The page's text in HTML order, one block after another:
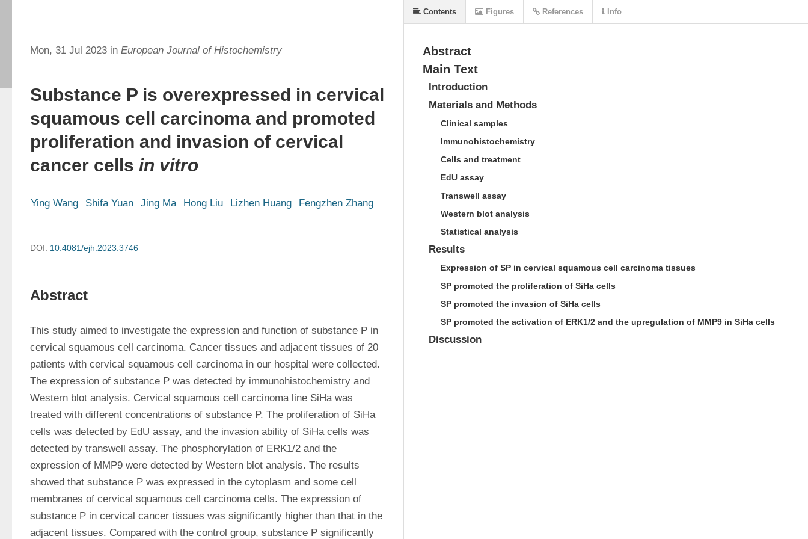
Mon, 31 Jul 2023 in European Journal of Histochemistry
Substance P is overexpressed in cervical
squamous cell carcinoma and promoted
proliferation and invasion of cervical
cancer cells in vitro
Ying Wang Shifa Yuan Jing Ma Hong Liu Lizhen Huang Fengzhen Zhang
DOI: 10.4081/ejh.2023.3746
Abstract
This study aimed to investigate the expression and function of substance P in
cervical squamous cell carcinoma. Cancer tissues and adjacent tissues of 20
patients with cervical squamous cell carcinoma in our hospital were collected.
The expression of substance P was detected by immunohistochemistry and
Western blot analysis. Cervical squamous cell carcinoma line SiHa was
treated with different concentrations of substance P. The proliferation of SiHa
cells was detected by EdU assay, and the invasion ability of SiHa cells was
detected by transwell assay. The phosphorylation of ERK1/2 and the
expression of MMP9 were detected by Western blot analysis. The results
showed that substance P was expressed in the cytoplasm and some cell
membranes of cervical squamous cell carcinoma cells. The expression of
substance P in cervical cancer tissues was significantly higher than that in the
adjacent tissues. Compared with the control group, substance P significantly
Abstract
Main Text
Introduction
Materials and Methods
Clinical samples
Immunohistochemistry
Cells and treatment
EdU assay
Transwell assay
Western blot analysis
Statistical analysis
Results
Expression of SP in cervical squamous cell carcinoma tissues
SP promoted the proliferation of SiHa cells
SP promoted the invasion of SiHa cells
SP promoted the activation of ERK1/2 and the upregulation of MMP9 in SiHa cells
Discussion
Contents Figures References Info